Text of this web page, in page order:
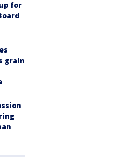
for
grain